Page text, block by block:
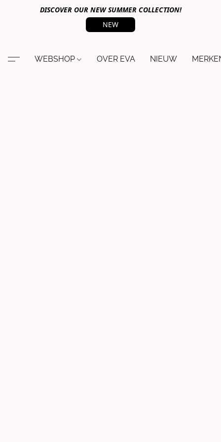
DISCOVER OUR NEW SUMMER COLLECTION!
NEW
WEBSHOP OVER EVA NIEUW